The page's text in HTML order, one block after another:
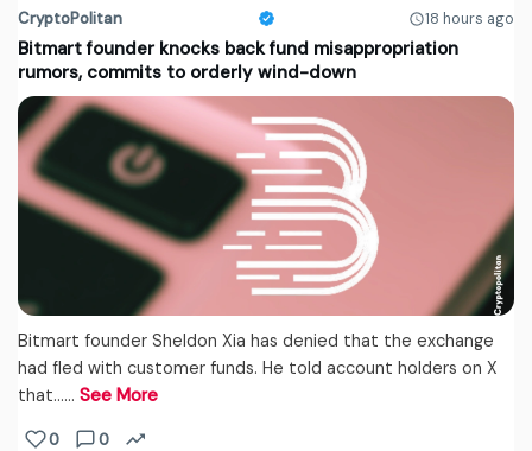
CryptoPolitan 18 hours ago
Bitmart founder knocks back fund misappropriation
rumors, commits to orderly wind-down
Bitmart founder Sheldon Xia has denied that the exchange
had fled with customer funds. He told account holders on X
that...… See More
0 0